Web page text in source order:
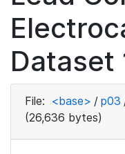
Dataset
File: <base> / p03
(26,636 bytes)